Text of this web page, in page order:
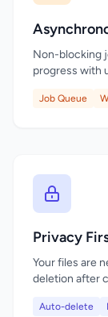
Non-blocking
progress with
Job Queue
Privacy
Your files are
deletion after
Auto-delete